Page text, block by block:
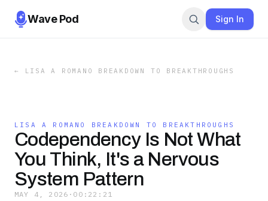
Wave Pod Sign In
← LISA A ROMANO BREAKDOWN TO BREAKTHROUGHS
LISA A ROMANO BREAKDOWN TO BREAKTHROUGHS
Codependency Is Not What
You Think, It's a Nervous
System Pattern
MAY 4, 2026 · 00:22:21